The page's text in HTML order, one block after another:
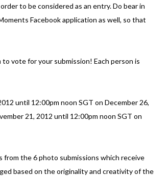
to be considered as an entry. Do bear in
Facebook application as well, so that
to vote for your submission! Each person is
until 12:00pm noon SGT on December 26,
21, 2012 until 12:00pm noon SGT on
the 6 photo submissions which receive
based on the originality and creativity of the